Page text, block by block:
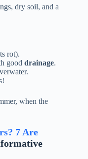
dry soil, and a
rot).
good drainage.
when the
7 Are